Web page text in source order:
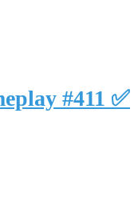
#411 ✅